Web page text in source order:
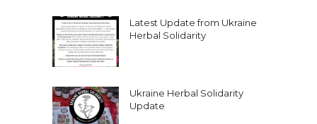
Latest Update from Ukraine
Herbal Solidarity
Ukraine Herbal Solidarity
Update